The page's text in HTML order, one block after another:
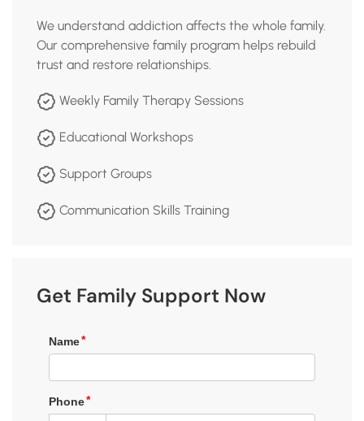
We understand addiction affects the whole family.
Our comprehensive family program helps rebuild
trust and restore relationships.
Weekly Family Therapy Sessions
Educational Workshops
Support Groups
Communication Skills Training
Get Family Support Now